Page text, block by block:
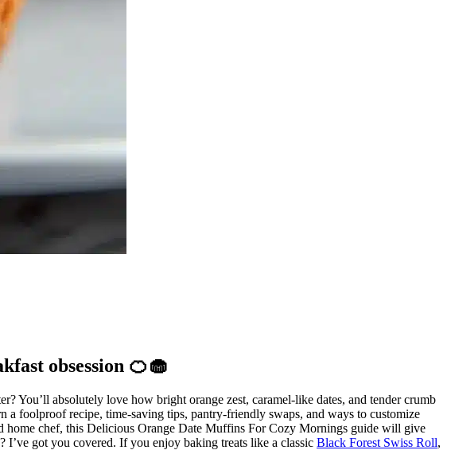
obsession 🍊🧁
You’ll absolutely love how bright orange zest, caramel-like dates, and tender crumb
foolproof recipe, time-saving tips, pantry-friendly swaps, and ways to customize
home chef, this Delicious Orange Date Muffins For Cozy Mornings guide will give
I’ve got you covered. If you enjoy baking treats like a classic Black Forest Swiss Roll,